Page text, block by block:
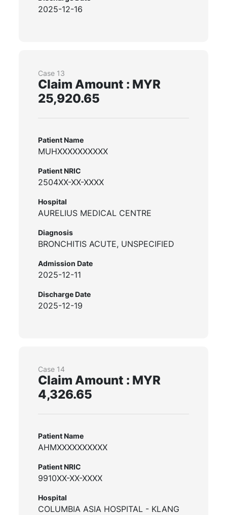
2025-12-16
Case 13
Claim Amount : MYR
25,920.65
Patient Name
MUHXXXXXXXXXX
Patient NRIC
2504XX-XX-XXXX
Hospital
AURELIUS MEDICAL CENTRE
Diagnosis
BRONCHITIS ACUTE, UNSPECIFIED
Admission Date
2025-12-11
Discharge Date
2025-12-19
Case 14
Claim Amount : MYR
4,326.65
Patient Name
AHMXXXXXXXXXX
Patient NRIC
9910XX-XX-XXXX
Hospital
COLUMBIA ASIA HOSPITAL - KLANG